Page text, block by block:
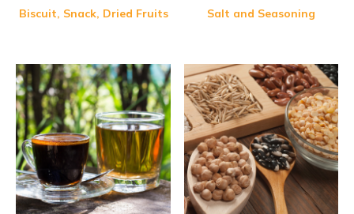
Biscuit, Snack, Dried Fruits
Salt and Seasoning
FITWELL-Oat Café
Greenmax-Fine Multi Grain
Greenmax-Adlay Powder
Greenmax-Black Sesame
Greenmax-Sushan Brown Rice
Greenmax-Apricot Kernel
Greenmax-Black Soybean
Greenmax-Lotus Powder
Greenmax-Walnut Sesame